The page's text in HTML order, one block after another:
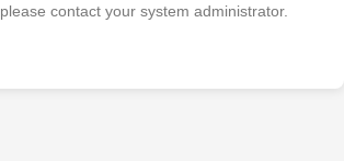
contact your system administrator.